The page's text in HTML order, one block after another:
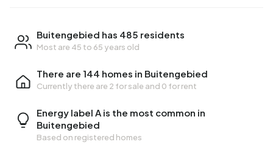
Buitengebied has 485 residents
Most are 45 to 65 years old
There are 144 homes in Buitengebied
Currently there are 2 for sale and 0 for rent
Energy label A is the most common in
Buitengebied
Based on registered homes